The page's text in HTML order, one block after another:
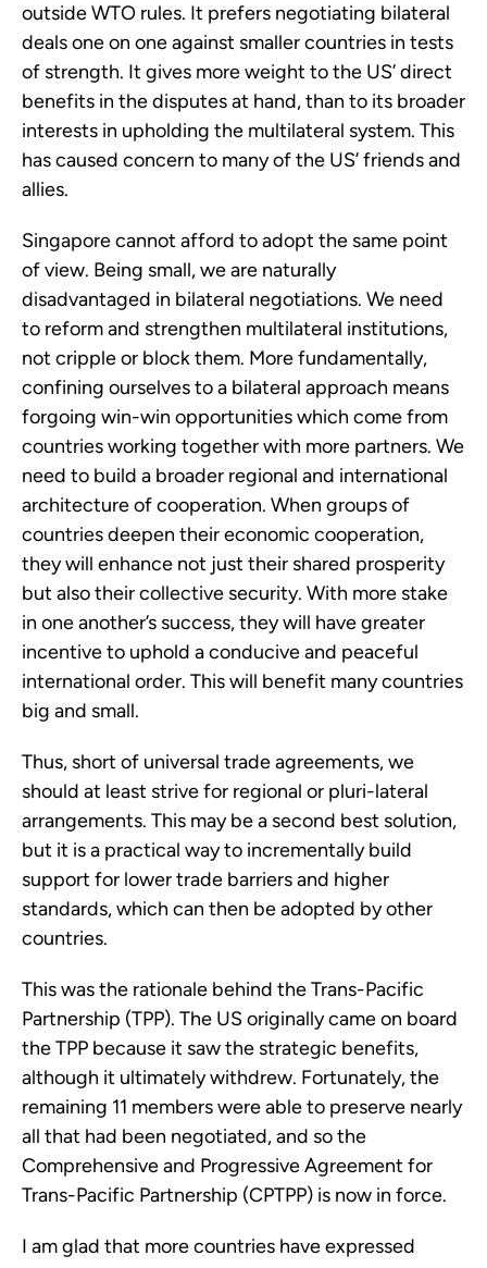
outside WTO rules. It prefers negotiating bilateral
deals one on one against smaller countries in tests
of strength. It gives more weight to the US’ direct
benefits in the disputes at hand, than to its broader
interests in upholding the multilateral system. This
has caused concern to many of the US’ friends and
allies.
Singapore cannot afford to adopt the same point
of view. Being small, we are naturally
disadvantaged in bilateral negotiations. We need
to reform and strengthen multilateral institutions,
not cripple or block them. More fundamentally,
confining ourselves to a bilateral approach means
forgoing win-win opportunities which come from
countries working together with more partners. We
need to build a broader regional and international
architecture of cooperation. When groups of
countries deepen their economic cooperation,
they will enhance not just their shared prosperity
but also their collective security. With more stake
in one another’s success, they will have greater
incentive to uphold a conducive and peaceful
international order. This will benefit many countries
big and small.
Thus, short of universal trade agreements, we
should at least strive for regional or pluri-lateral
arrangements. This may be a second best solution,
but it is a practical way to incrementally build
support for lower trade barriers and higher
standards, which can then be adopted by other
countries.
This was the rationale behind the Trans-Pacific
Partnership (TPP). The US originally came on board
the TPP because it saw the strategic benefits,
although it ultimately withdrew. Fortunately, the
remaining 11 members were able to preserve nearly
all that had been negotiated, and so the
Comprehensive and Progressive Agreement for
Trans-Pacific Partnership (CPTPP) is now in force.
I am glad that more countries have expressed